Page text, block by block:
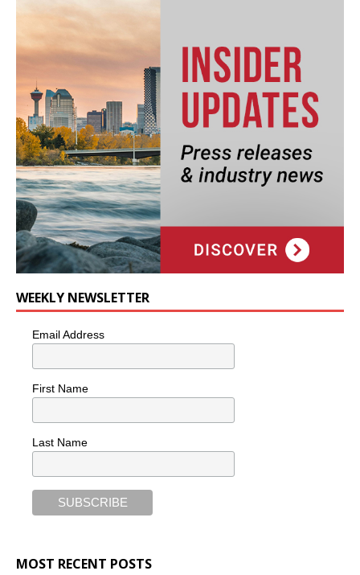
WEEKLY NEWSLETTER
Email Address
First Name
Last Name
MOST RECENT POSTS